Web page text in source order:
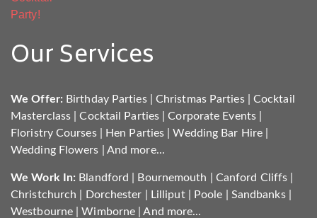
Our Services
We Offer: Birthday Parties| Christmas Parties| Cocktail
Masterclass |Cocktail Parties |Corporate Events|
Floristry Courses| Hen Parties |Wedding Bar Hire
Wedding Flowers
And more...
We Work In: Blandford Bournemouth Canford Cliffs
Christchurch
Dorchester Lilliput| Poole Sandbanks|
Westbourne |Wimborne |And more...